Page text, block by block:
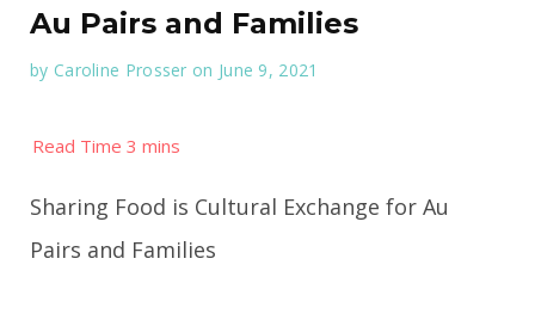
Au Pairs and Families
by Caroline Prosser on June 9, 2021
Sharing Food is Cultural Exchange for Au
Pairs and Families